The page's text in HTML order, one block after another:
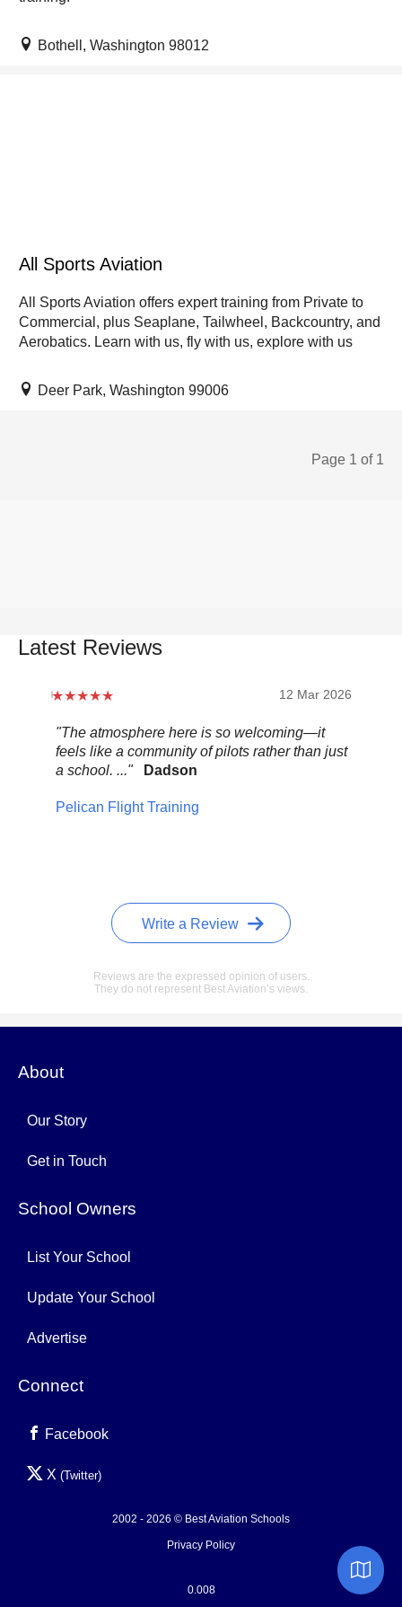
Bothell, Washington 98012
All Sports Aviation
All Sports Aviation offers expert training from Private to
Commercial, plus Seaplane, Tailwheel, Backcountry, and
Aerobatics. Learn with us, fly with us, explore with us
Deer Park, Washington 99006
Page 1 of 1
Latest Reviews
12 Mar 2026
"The atmosphere here is so welcoming—it
feels like a community of pilots rather than just
a school. ..."
Dadson
Pelican Flight Training
Write a Review
Reviews are the expressed opinion of users.
They do not represent Best Aviation’s views.
About
Our Story
Get in Touch
School Owners
List Your School
Update Your School
Advertise
Connect
Facebook
X (Twitter)
2002 - 2026 © Best Aviation Schools
Privacy Policy
0.008